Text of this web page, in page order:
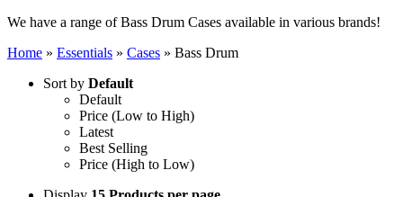
We have a range of Bass Drum Cases available in various brands!
Home » Essentials » Cases » Bass Drum
Sort by Default
Default
Price (Low to High)
Latest
Best Selling
Price (High to Low)